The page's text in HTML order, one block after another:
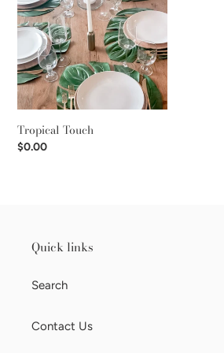
o
n
:
Tropical Touch
Regular
$0.00
Quick links
Search
Contact Us